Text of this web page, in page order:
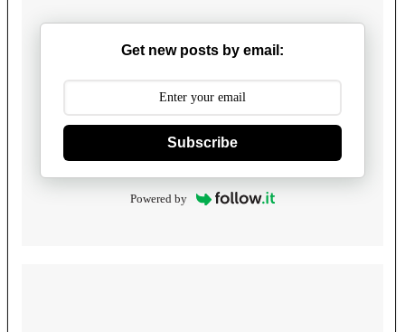
Get new posts by email:
Subscribe
Powered by